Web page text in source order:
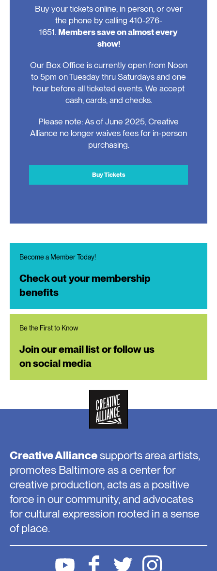
Buy your tickets online, in person, or over
the phone by calling 410-276-
1651. Members save on almost every
show!
Our Box Office is currently open from Noon
to 5pm on Tuesday thru Saturdays and one
hour before all ticketed events. We accept
cash, cards, and checks.
Please note: As of June 2025, Creative
Alliance no longer waives fees for in-person
purchasing.
Buy Tickets
Become a Member Today!
Check out your membership
benefits
Be the First to Know
Join our email list or follow us
on social media
Creative Alliancesupports area artists,
promotes Baltimore as a center for
creative production, acts as a positive
force in our community, and advocates
for cultural expression rooted in a sense
of place.